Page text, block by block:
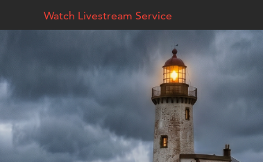
Watch Livestream Service